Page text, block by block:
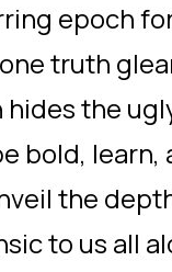
epoch
truth
the
bold,
the
to us all